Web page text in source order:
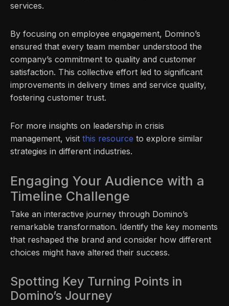
services.
By focusing on employee engagement, Domino’s
ensured that every team member understood the
company’s commitment to quality and customer
satisfaction. This collective effort led to significant
improvements in delivery times and service quality,
fostering customer trust.
For more insights on leadership in crisis
management, visit this resource to explore similar
strategies in different industries.
Engaging Your Audience with a
Timeline Challenge
Take an interactive journey through Domino’s
remarkable transformation. Identify the key moments
that reshaped the brand and consider how different
choices might have altered their success.
Spotting Key Turning Points in
Domino’s Journey